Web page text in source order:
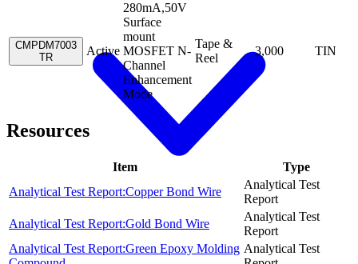
CMPDM7003
TR
Active
280mA,50V
Surface
mount
MOSFET N-
Channel
Enhancement
Mode
Tape &
Reel
3,000 TIN
Resources
Item
Type
Analytical Test Report:Copper Bond Wire
Analytical Test
Report
Analytical Test Report:Gold Bond Wire
Analytical Test
Report
Analytical Test Report:Green Epoxy Molding Analytical Test